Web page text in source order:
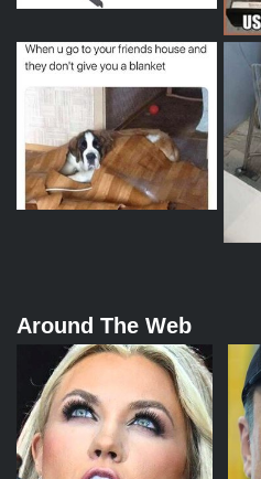
Around The Web